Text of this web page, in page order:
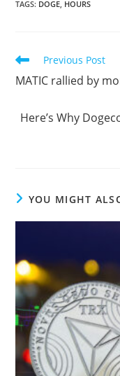
TAGS: DOGE HOURS
Read
articles
Previous Post
MATIC rallied by
Here’s Why
YOU MIGHT